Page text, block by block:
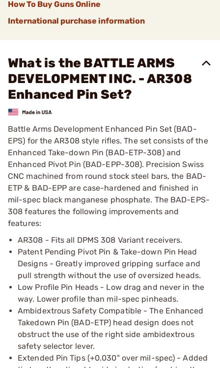
How To Buy Guns Online
International purchase information
What is the BATTLE ARMS
DEVELOPMENT INC. - AR308
Enhanced Pin Set?
Battle Arms Development Enhanced Pin Set (BAD-
EPS) for the AR308 style rifles. The set consists of the
Enhanced Take-down Pin (BAD-ETP-308) and
Enhanced Pivot Pin (BAD-EPP-308). Precision Swiss
CNC machined from round stock steel bars, the BAD-
ETP & BAD-EPP are case-hardened and finished in
mil-spec black manganese phosphate. The BAD-EPS-
308 features the following improvements and
features:
AR308 - Fits all DPMS 308 Variant receivers.
Patent Pending Pivot Pin & Take-down Pin Head
Designs - Greatly improved gripping surface and
pull strength without the use of oversized heads.
Low Profile Pin Heads - Low drag and never in the
way. Lower profile than mil-spec pinheads.
Ambidextrous Safety Compatible - The Enhanced
Takedown Pin (BAD-ETP) head design does not
obstruct the use of the right side ambidextrous
safety selector lever.
Extended Pin Tips (+0.030" over mil-spec) - Added